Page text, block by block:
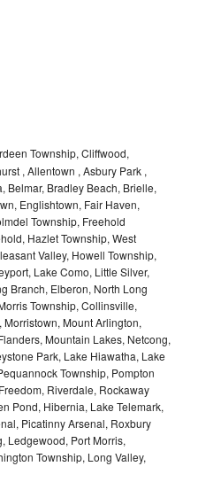
Township, Cliffwood,
, Allentown , Asbury Park ,
Belmar, Bradley Beach, Brielle,
Englishtown, Fair Haven,
Township, Freehold
Hazlet Township, West
Valley, Howell Township,
Lake Como, Little Silver,
Branch, Elberon, North Long
Township, Collinsville,
Mount Arlington,
Mountain Lakes, Netcong,
Park, Lake Hiawatha, Lake
Township, Pompton
Riverdale, Rockaway
Pond, Hibernia, Lake Telemark,
Picatinny Arsenal, Roxbury
Ledgewood, Port Morris,
Township, Long Valley,